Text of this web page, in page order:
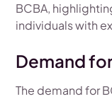
BCBA,
individuals with
Demand
The demand for